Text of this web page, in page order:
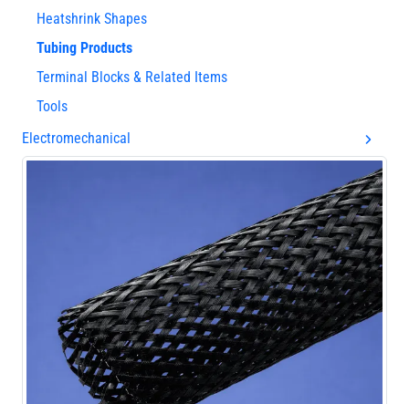
Heatshrink Shapes
Tubing Products
Terminal Blocks & Related Items
Tools
Electromechanical